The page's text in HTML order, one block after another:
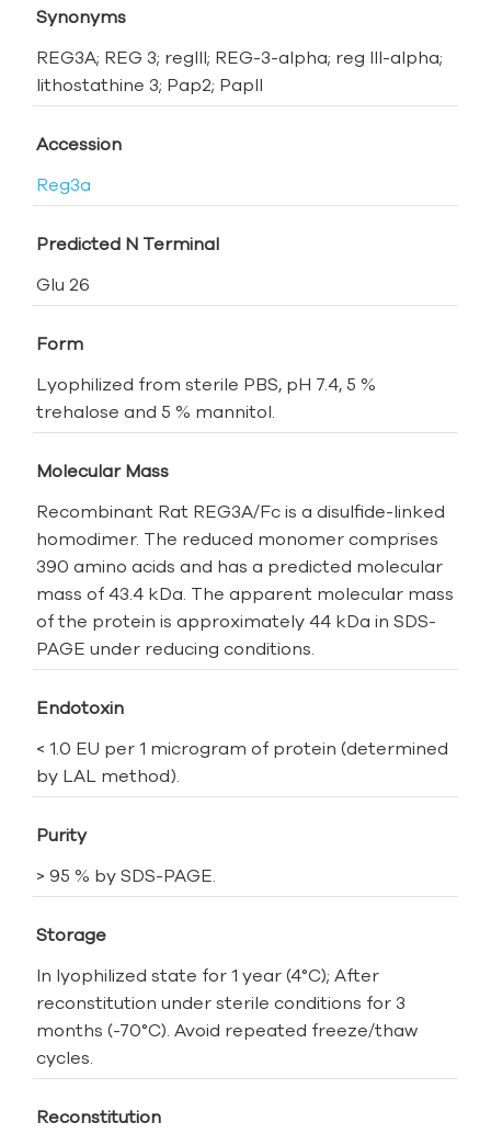
Synonyms
REG3A; REG 3; regIII; REG-3-alpha; reg III-alpha;
lithostathine 3; Pap2; PapII
Accession
Reg3a
Predicted N Terminal
Glu 26
Form
Lyophilized from sterile PBS, pH 7.4, 5 %
trehalose and 5 % mannitol.
Molecular Mass
Recombinant Rat REG3A/Fc is a disulfide-linked
homodimer. The reduced monomer comprises
390 amino acids and has a predicted molecular
mass of 43.4 kDa. The apparent molecular mass
of the protein is approximately 44 kDa in SDS-
PAGE under reducing conditions.
Endotoxin
< 1.0 EU per 1 microgram of protein (determined
by LAL method).
Purity
> 95 % by SDS-PAGE.
Storage
In lyophilized state for 1 year (4°C); After
reconstitution under sterile conditions for 3
months (-70°C). Avoid repeated freeze/thaw
cycles.
Reconstitution